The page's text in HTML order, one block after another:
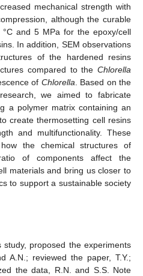
mechanical strength with
although the curable
and 5 MPa for the epoxy/cell
In addition, SEM observations
of the hardened resins
compared to the Chlorella
of Chlorella. Based on the
we aimed to fabricate
a polymer matrix containing an
create thermosetting cell resins
and multifunctionality. These
the chemical structures of
of components affect the
materials and bring us closer to
to support a sustainable society
proposed the experiments
A.N.; reviewed the paper, T.Y.;
the data, R.N. and S.S. Note